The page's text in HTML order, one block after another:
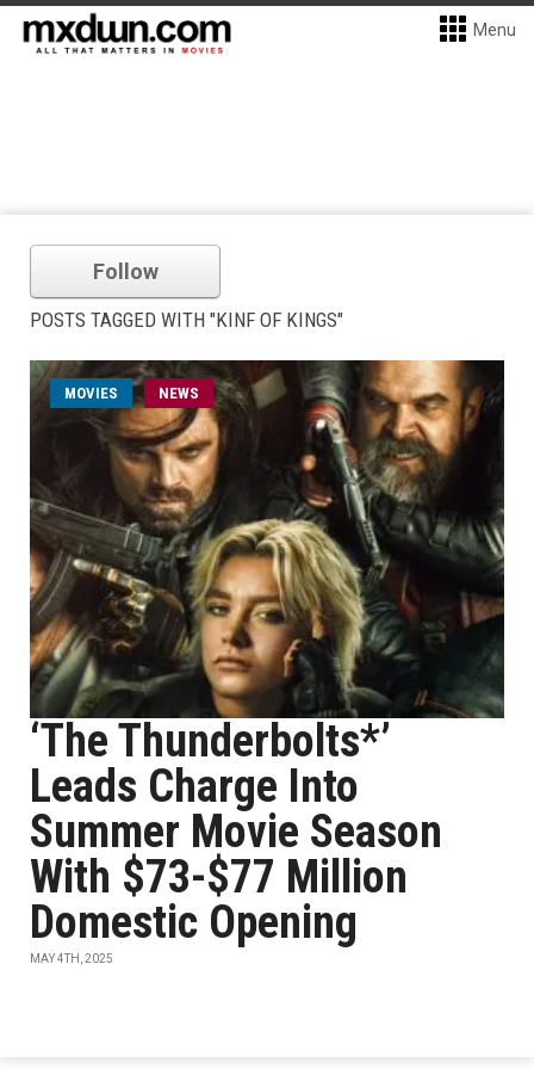
Menu
Follow
POSTS TAGGED WITH "KINF OF KINGS"
MOVIES NEWS
‘The Thunderbolts*’
Leads Charge Into
Summer Movie Season
With $73-$77 Million
Domestic Opening
MAY 4TH, 2025